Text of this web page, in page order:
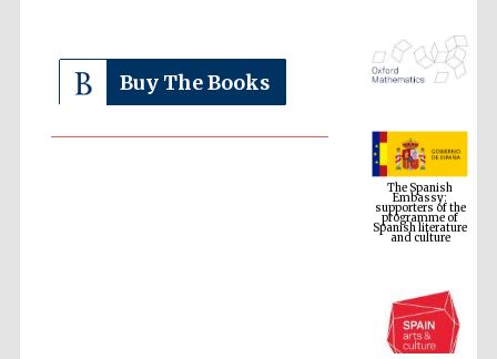
Buy The Books
The Spanish
Embassy:
supporters of the
programme of
Spanish literature
and culture